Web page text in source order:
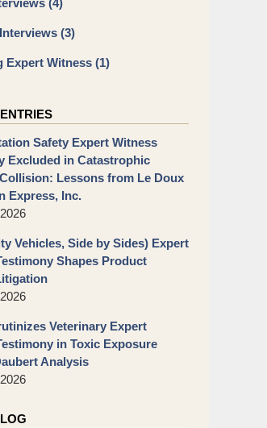
(4)
(3)
Expert Witness (1)
Safety Expert Witness
Excluded in Catastrophic
Lessons from Le Doux
Express, Inc.
Vehicles, Side by Sides) Expert
Shapes Product
Veterinary Expert
in Toxic Exposure
Analysis